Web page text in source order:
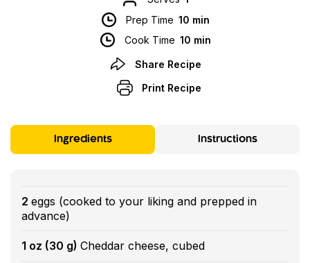
Prep Time 10 min
Cook Time 10 min
Share Recipe
Print Recipe
Ingredients Instructions
2 eggs (cooked to your liking and prepped in
advance)
1 oz (30 g) Cheddar cheese, cubed